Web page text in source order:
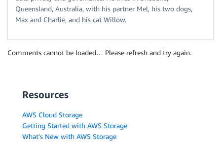
Queensland, Australia, with his partner Mel, his two dogs,
Max and Charlie, and his cat Willow.
Comments cannot be loaded… Please refresh and try again.
Resources
AWS Cloud Storage
Getting Started with AWS Storage
What's New with AWS Storage